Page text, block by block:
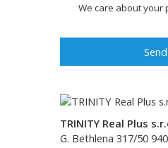
We care about your
Send
TRINITY Real Plus
G. Bethlena 317/50